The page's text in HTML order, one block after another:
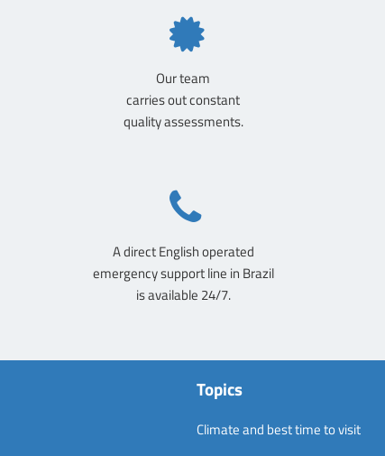
Our team
carries out constant
quality assessments.
A direct English operated
emergency support line in Brazil
is available 24/7.
Topics
Climate and best time to visit